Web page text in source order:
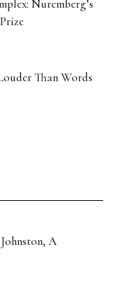
Nuremberg’s
Than Words
A